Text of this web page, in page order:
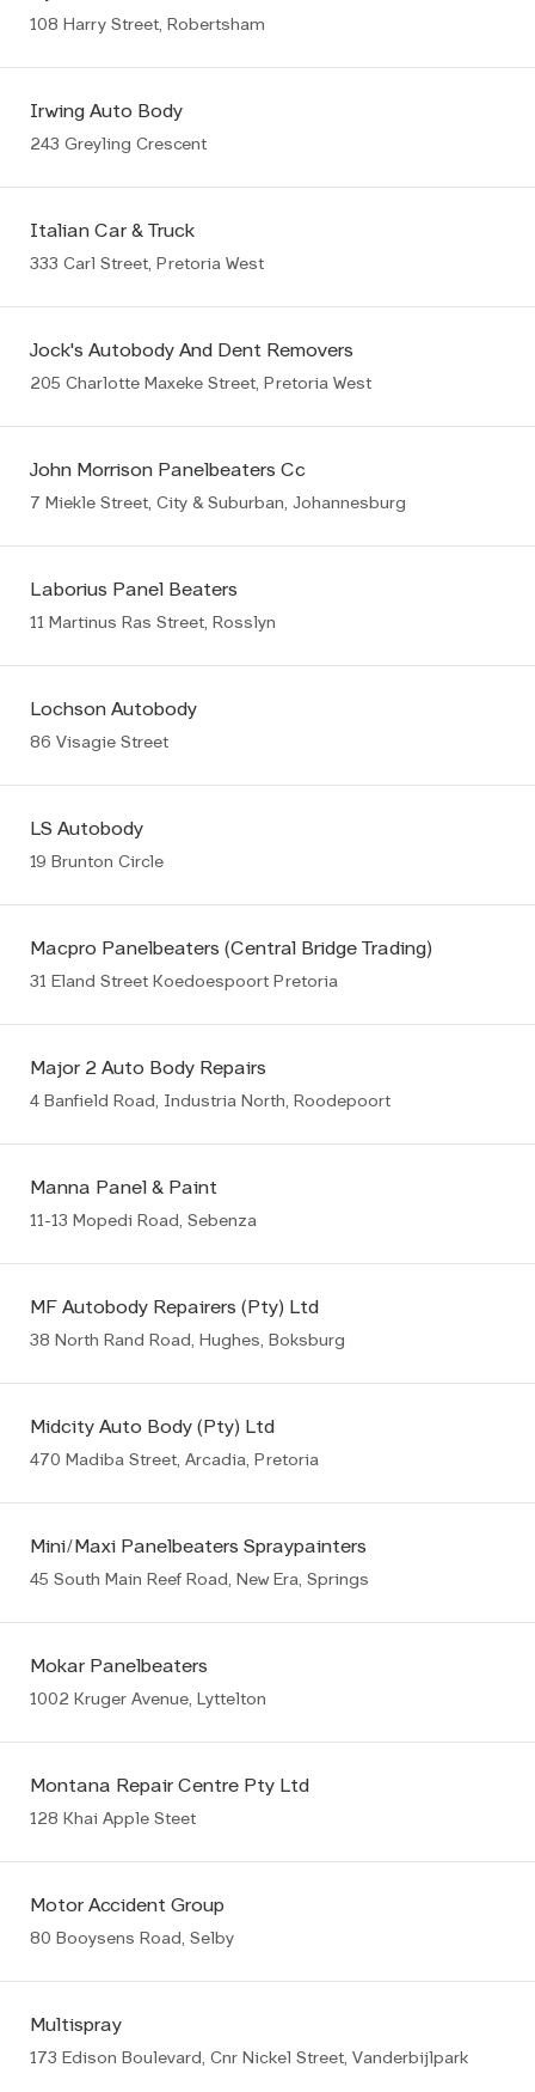
108 Harry Street, Robertsham
Irwing Auto Body
243 Greyling Crescent
Italian Car & Truck
333 Carl Street, Pretoria West
Jock's Autobody And Dent Removers
205 Charlotte Maxeke Street, Pretoria West
John Morrison Panelbeaters Cc
7 Miekle Street, City & Suburban, Johannesburg
Laborius Panel Beaters
11 Martinus Ras Street, Rosslyn
Lochson Autobody
86 Visagie Street
LS Autobody
19 Brunton Circle
Macpro Panelbeaters (Central Bridge Trading)
31 Eland Street Koedoespoort Pretoria
Major 2 Auto Body Repairs
4 Banfield Road, Industria North, Roodepoort
Manna Panel & Paint
11-13 Mopedi Road, Sebenza
MF Autobody Repairers (Pty) Ltd
38 North Rand Road, Hughes, Boksburg
Midcity Auto Body (Pty) Ltd
470 Madiba Street, Arcadia, Pretoria
Mini/Maxi Panelbeaters Spraypainters
45 South Main Reef Road, New Era, Springs
Mokar Panelbeaters
1002 Kruger Avenue, Lyttelton
Montana Repair Centre Pty Ltd
128 Khai Apple Steet
Motor Accident Group
80 Booysens Road, Selby
Multispray
173 Edison Boulevard, Cnr Nickel Street, Vanderbijlpark